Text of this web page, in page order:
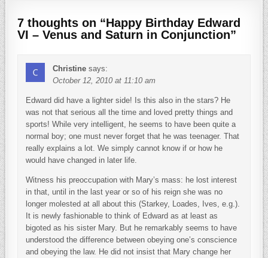
7 thoughts on “Happy Birthday Edward
VI – Venus and Saturn in Conjunction”
Christine says:
October 12, 2010 at 11:10 am
Edward did have a lighter side! Is this also in the stars? He
was not that serious all the time and loved pretty things and
sports! While very intelligent, he seems to have been quite a
normal boy; one must never forget that he was teenager. That
really explains a lot. We simply cannot know if or how he
would have changed in later life.
Witness his preoccupation with Mary’s mass: he lost interest
in that, until in the last year or so of his reign she was no
longer molested at all about this (Starkey, Loades, Ives, e.g.).
It is newly fashionable to think of Edward as at least as
bigoted as his sister Mary. But he remarkably seems to have
understood the difference between obeying one’s conscience
and obeying the law. He did not insist that Mary change her